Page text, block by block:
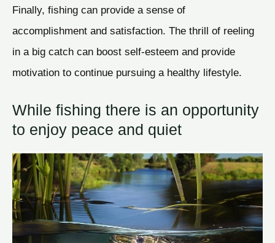
Finally, fishing can provide a sense of
accomplishment and satisfaction. The thrill of reeling
in a big catch can boost self-esteem and provide
motivation to continue pursuing a healthy lifestyle.
While fishing there is an opportunity
to enjoy peace and quiet